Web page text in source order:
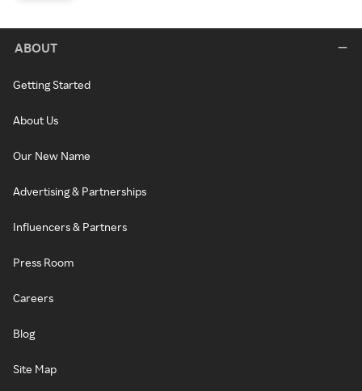
ABOUT
Getting Started
About Us
Our New Name
Advertising & Partnerships
Influencers & Partners
Press Room
Careers
Blog
Site Map